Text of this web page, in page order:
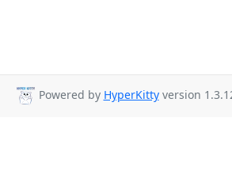
Powered by HyperKittyversion